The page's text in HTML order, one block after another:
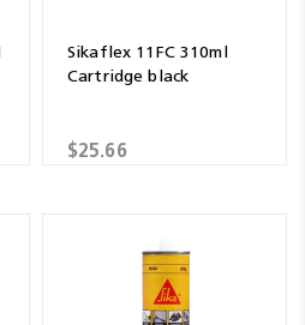
Sikaflex 11FC 310ml
Cartridge black
$25.66